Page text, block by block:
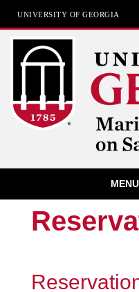
UNIVERSITY OF GEORGIA
Marine
The University of GeorgiaMENU